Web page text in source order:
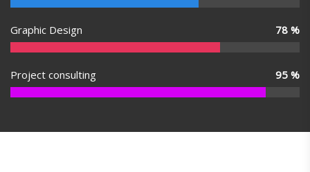
Graphic Design 78 %
Project consulting 95 %